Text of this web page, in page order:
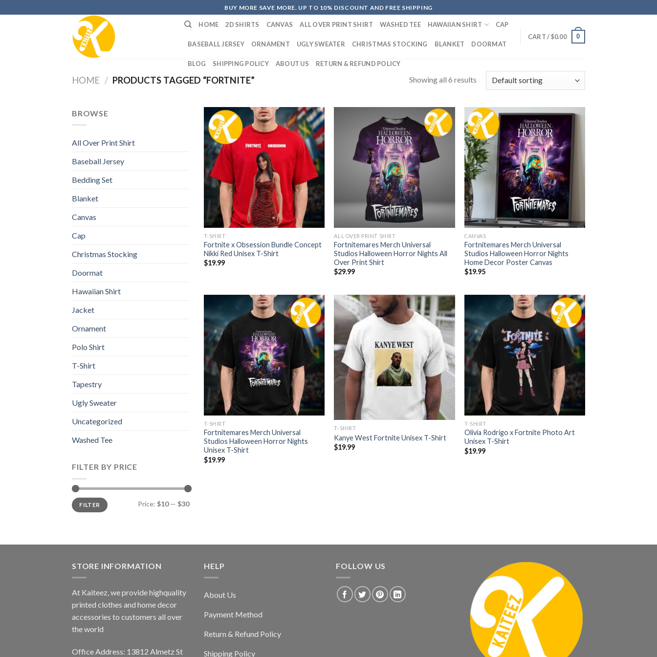
to
BUY MORE SAVE MORE. UP TO 10% DISCOUNT AND FREE SHIPPING
HOME 2D SHIRTS CANVAS ALL OVER PRINT SHIRT WASHED TEE HAWAIIAN SHIRT CAP
BASEBALL JERSEY ORNAMENT UGLY SWEATER CHRISTMAS STOCKING BLANKET DOORMAT
BLOG SHIPPING POLICY ABOUT US RETURN & REFUND POLICY
CART /$0.00 0
HOME / PRODUCTS TAGGED “FORTNITE” Showing all 6 results
BROWSE
All Over Print Shirt
Baseball Jersey
Bedding Set
Blanket
Canvas
Cap
Christmas Stocking
Doormat
Hawaiian Shirt
Jacket
Ornament
Polo Shirt
T-Shirt
Tapestry
Ugly Sweater
Uncategorized
Washed Tee
FILTER BY PRICE
Min
price
Max
priceFILTER Price: $10— $30
T-SHIRT
Fortnite x Obsession Bundle Concept
Nikki Red Unisex T-Shirt
$19.99
ALL OVER PRINT SHIRT
Fortnitemares Merch Universal
Studios Halloween Horror Nights All
Over Print Shirt
$29.99
CANVAS
Fortnitemares Merch Universal
Studios Halloween Horror Nights
Home Decor Poster Canvas
$19.95
T-SHIRT
Fortnitemares Merch Universal
Studios Halloween Horror Nights
Unisex T-Shirt
$19.99
T-SHIRT
Kanye West Fortnite Unisex T-Shirt
$19.99
T-SHIRT
Olivia Rodrigo x Fortnite Photo Art
Unisex T-Shirt
$19.99
STORE INFORMATION
At Kaiteez, we provide highquality
printed clothes and home decor
accessories to customers all over
the world
Office Address: 13812 Almetz St
HELP
About Us
Payment Method
Return & Refund Policy
Shipping Policy
FOLLOW US